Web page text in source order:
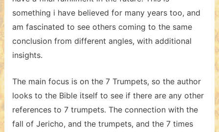
something i have believed for many years too, and
am fascinated to see others coming to the same
conclusion from different angles, with additional
insights.
The main focus is on the 7 Trumpets, so the author
looks to the Bible itself to see if there are any other
references to 7 trumpets. The connection with the
fall of Jericho, and the trumpets, and the 7 times